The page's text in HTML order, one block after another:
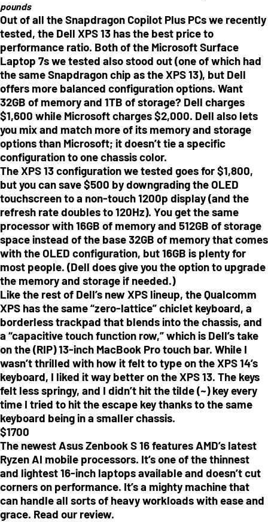
pounds
Out of all the Snapdragon Copilot Plus PCs we recently
tested, the Dell XPS 13 has the best price to
performance ratio. Both of the Microsoft Surface
Laptop 7s we tested also stood out (one of which had
the same Snapdragon chip as the XPS 13), but Dell
offers more balanced configuration options. Want
32GB of memory and 1TB of storage? Dell charges
$1,600 while Microsoft charges $2,000. Dell also lets
you mix and match more of its memory and storage
options than Microsoft; it doesn’t tie a specific
configuration to one chassis color.
The XPS 13 configuration we tested goes for $1,800,
but you can save $500 by downgrading the OLED
touchscreen to a non-touch 1200p display (and the
refresh rate doubles to 120Hz). You get the same
processor with 16GB of memory and 512GB of storage
space instead of the base 32GB of memory that comes
with the OLED configuration, but 16GB is plenty for
most people. (Dell does give you the option to upgrade
the memory and storage if needed.)
Like the rest of Dell’s new XPS lineup, the Qualcomm
XPS has the same “zero-lattice” chiclet keyboard, a
borderless trackpad that blends into the chassis, and
a “capacitive touch function row,” which is Dell’s take
on the (RIP) 13-inch MacBook Pro touch bar. While I
wasn’t thrilled with how it felt to type on the XPS 14’s
keyboard, I liked it way better on the XPS 13. The keys
felt less springy, and I didn’t hit the tilde (~) key every
time I tried to hit the escape key thanks to the same
keyboard being in a smaller chassis.
$1700
The newest Asus Zenbook S 16 features AMD’s latest
Ryzen AI mobile processors. It’s one of the thinnest
and lightest 16-inch laptops available and doesn’t cut
corners on performance. It’s a mighty machine that
can handle all sorts of heavy workloads with ease and
grace. Read our review.